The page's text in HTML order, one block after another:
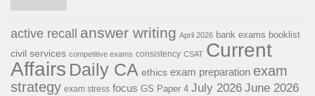
active recall answer writing April 2026 bank exams booklist
civil services competitive exams consistency CSAT Current
Affairs Daily CA ethics exam preparation exam
strategy exam stress focus GS Paper 4 July 2026 June 2026